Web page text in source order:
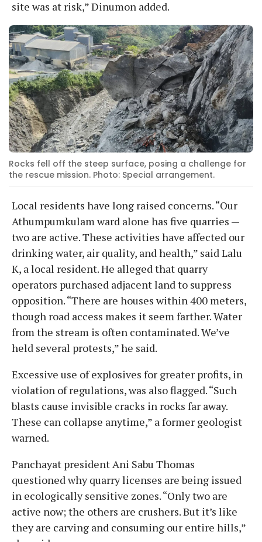
site was at risk,” Dinumon added.
Rocks fell off the steep surface, posing a challenge for
the rescue mission. Photo: Special arrangement.
Local residents have long raised concerns. “Our
Athumpumkulam ward alone has five quarries —
two are active. These activities have affected our
drinking water, air quality, and health,” said Lalu
K, a local resident. He alleged that quarry
operators purchased adjacent land to suppress
opposition. “There are houses within 400 meters,
though road access makes it seem farther. Water
from the stream is often contaminated. We’ve
held several protests,” he said.
Excessive use of explosives for greater profits, in
violation of regulations, was also flagged. “Such
blasts cause invisible cracks in rocks far away.
These can collapse anytime,” a former geologist
warned.
Panchayat president Ani Sabu Thomas
questioned why quarry licenses are being issued
in ecologically sensitive zones. “Only two are
active now; the others are crushers. But it’s like
they are carving and consuming our entire hills,”